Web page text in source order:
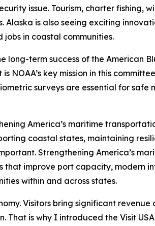
issue. Tourism, charter fishing,
Alaska is also seeing exciting
in coastal communities.
term success of the American
NOAA’s key mission in this
surveys are essential for
America’s maritime
coastal states, maintaining
Strengthening America’s
improve port capacity, modern
within and across states.
Visitors bring significant
is why I introduced the Visit